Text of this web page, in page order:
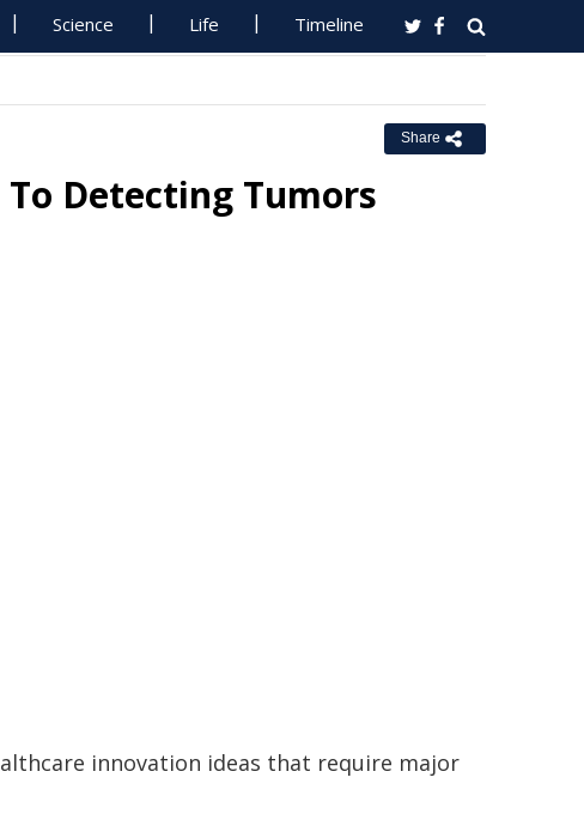
Science Life Timeline
Share
Detecting Tumors
innovation ideas that require major